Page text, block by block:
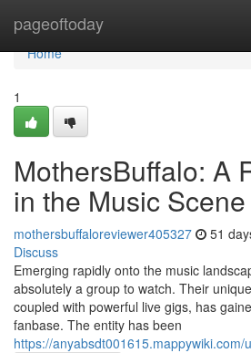
pageoftoday
Home
Home
1
MothersBuffalo: A
in the Music Scene
mothersbuffaloreviewer405327 51
Discuss
Emerging rapidly onto the music
absolutely a group to watch. Their
coupled with powerful live gigs, has
fanbase. The entity has been
https://anyabsdt001615.mappywiki.com/